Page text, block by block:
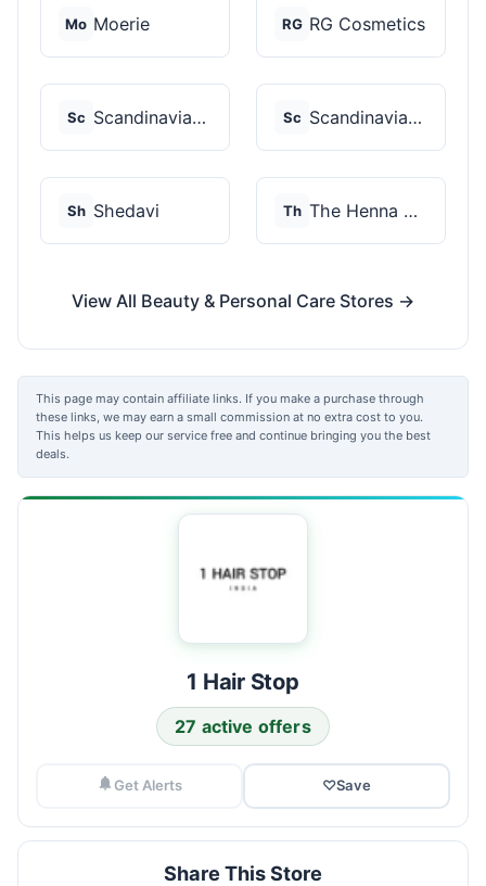
Mo Moerie RG RG Cosmetics
Sc Scandinavian Biolabs Sc Scandinavian Biolabs
Sh Shedavi Th The Henna Guys
View All Beauty & Personal Care Stores →
This page may contain affiliate links. If you make a purchase through
these links, we may earn a small commission at no extra cost to you.
This helps us keep our service free and continue bringing you the best
deals.
1 Hair Stop
27 active offers
Get Alerts ♡Save
Share This Store